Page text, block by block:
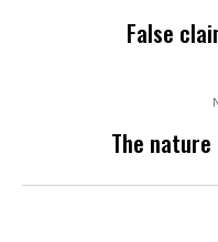
False
The